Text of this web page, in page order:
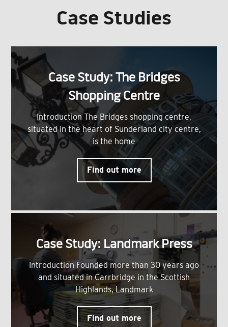
Case Studies
Case Study: The Bridges
Shopping Centre
Introduction The Bridges shopping centre,
situated in the heart of Sunderland city centre,
is the home
Find out more
Case Study: Landmark Press
Introduction Founded more than 30 years ago
and situated in Carrbridge in the Scottish
Highlands, Landmark
Find out more